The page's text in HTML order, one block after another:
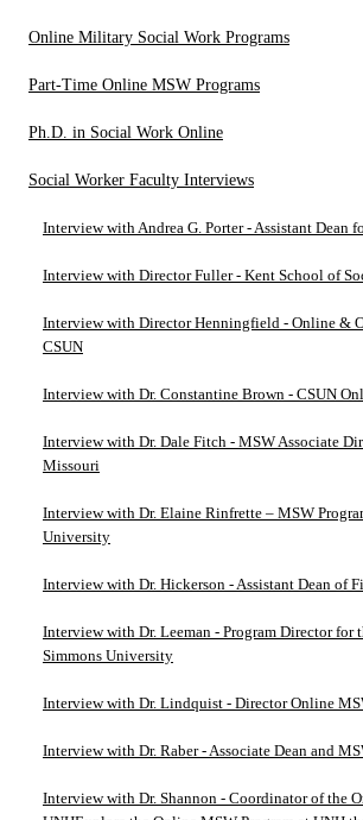
Online Military Social Work Programs
Part-Time Online MSW Programs
Ph.D. in Social Work Online
Social Worker Faculty Interviews
Interview with Andrea G. Porter - Assistant Dean
Interview with Director Fuller - Kent School of
Interview with Director Henningfield - Online &
CSUN
Interview with Dr. Constantine Brown - CSUN
Interview with Dr. Dale Fitch - MSW Associate
Missouri
Interview with Dr. Elaine Rinfrette – MSW
University
Interview with Dr. Hickerson - Assistant Dean of
Interview with Dr. Leeman - Program Director for
Simmons University
Interview with Dr. Lindquist - Director Online
Interview with Dr. Raber - Associate Dean and
Interview with Dr. Shannon - Coordinator of the